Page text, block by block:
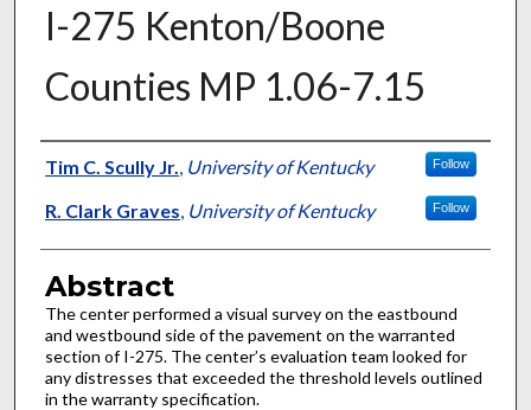
I-275 Kenton/Boone
Counties MP 1.06-7.15
Authors
Tim C. Scully Jr. University of Kentucky Follow
R. Clark Graves University of Kentucky Follow
Abstract
The center performed a visual survey on the eastbound
and westbound side of the pavement on the warranted
section of I-275. The center’s evaluation team looked for
any distresses that exceeded the threshold levels outlined
in the warranty specification.